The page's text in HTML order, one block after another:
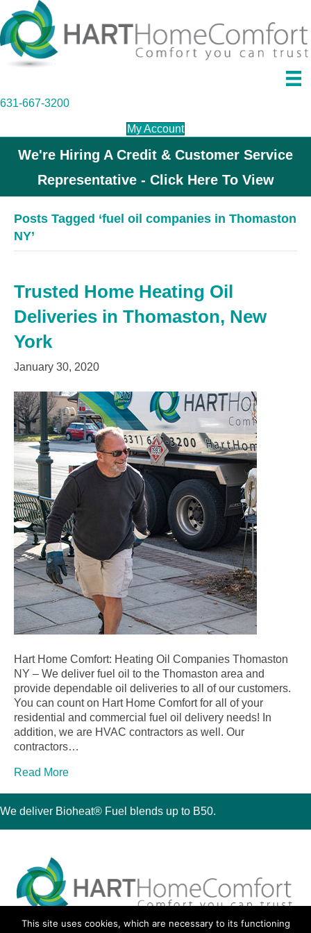
631-667-3200
My Account
We're Hiring A Credit & Customer Service
Representative - Click Here To View
Posts Tagged ‘fuel oil companies in Thomaston
NY’
Trusted Home Heating Oil
Deliveries in Thomaston, New
York
January 30, 2020
Hart Home Comfort: Heating Oil Companies Thomaston
NY – We deliver fuel oil to the Thomaston area and
provide dependable oil deliveries to all of our customers.
You can count on Hart Home Comfort for all of your
residential and commercial fuel oil delivery needs! In
addition, we are HVAC contractors as well. Our
contractors…
Read More
We deliver Bioheat® Fuel blends up to B50.
30 Montauk Boulevard, Oakdale, NY 11769
This site uses cookies, which are necessary to its functioning